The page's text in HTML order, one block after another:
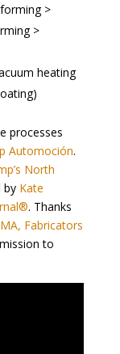
>
>
heating
processes
Automoción.
North
by Kate
. Thanks
Fabricators
to